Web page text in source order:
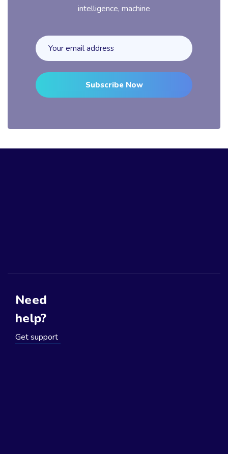
intelligence, machine
Subscribe Now
Need
help?
Get support